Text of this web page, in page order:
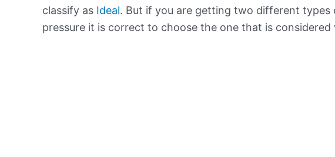
classify as Ideal. But if you are getting two different
pressure it is correct to choose the one that is considered